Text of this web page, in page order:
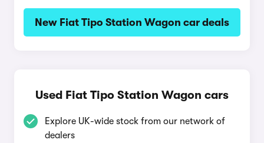
New Fiat Tipo Station Wagon car deals
Used Fiat Tipo Station Wagon cars
Explore UK-wide stock from our network of
dealers